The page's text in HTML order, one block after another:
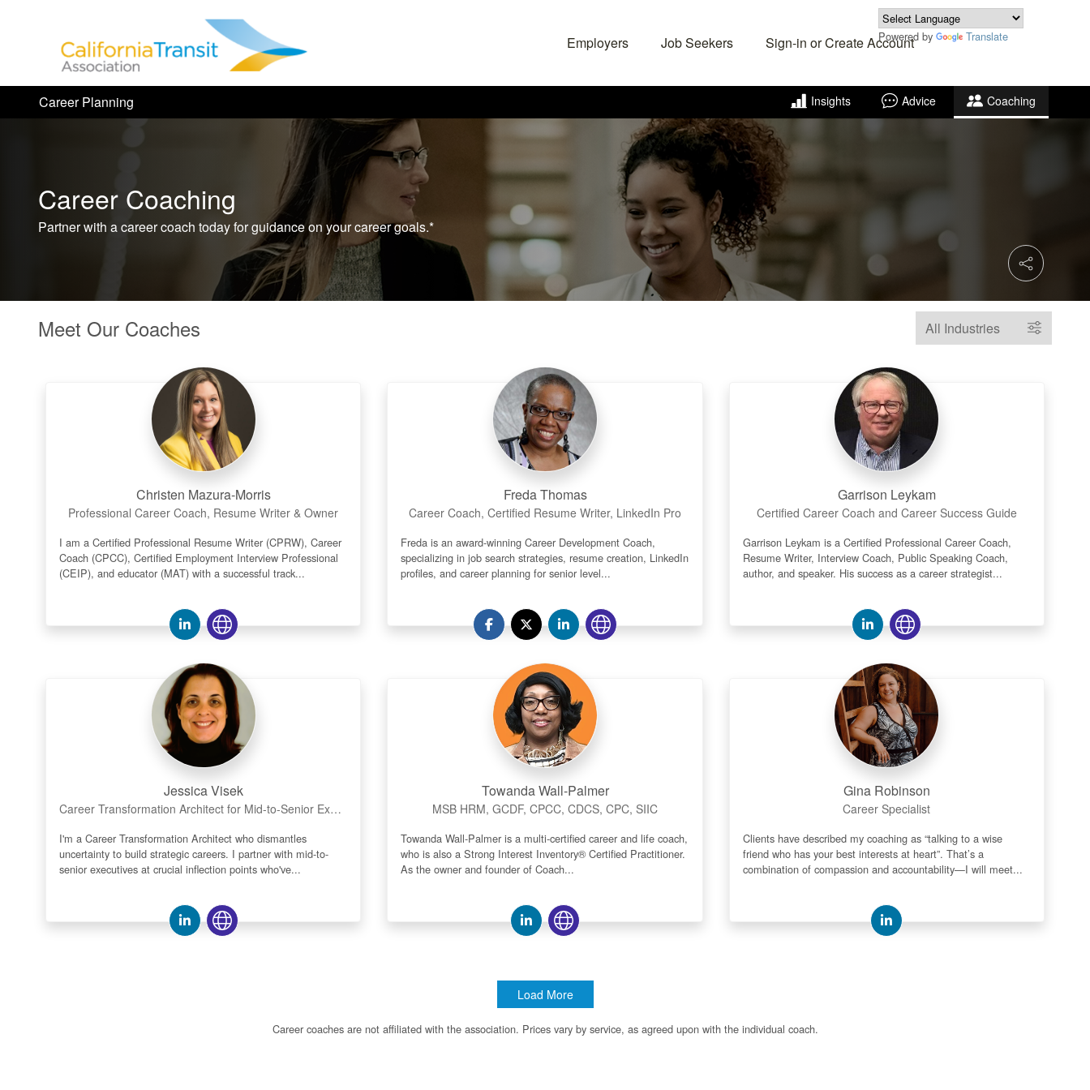
Employers Job Seekers Sign-in or Create Account
Powered by Translate
Career Planning Insights Advice Coaching
Career Coaching
Partner with a career coach today for guidance on your career goals.
Meet Our Coaches
Christen Mazura-Morris
Professional Career Coach, Resume Writer & Owner
I am a Certified Professional Resume Writer (CPRW), Career
Coach (CPCC), Certified Employment Interview Professional
(CEIP), and educator (MAT) with a successful track...
Freda Thomas
Career Coach, Certified Resume Writer, LinkedIn Pro
Freda is an award-winning Career Development Coach,
specializing in job search strategies, resume creation, LinkedIn
profiles, and career planning for senior level...
Garrison Leykam
Certified Career Coach and Career Success Guide
Garrison Leykam is a Certified Professional Career Coach,
Resume Writer, Interview Coach, Public Speaking Coach,
author, and speaker. His success as a career strategist...
Jessica Visek
Career Transformation Architect for Mid-to-Senior Executives | Not Transactional Fixes | Clarity • Discovery • Confidence
I'm a Career Transformation Architect who dismantles
uncertainty to build strategic careers. I partner with mid-to-
senior executives at crucial inflection points who've...
Towanda Wall-Palmer
MSB HRM, GCDF, CPCC, CDCS, CPC, SIIC
Towanda Wall-Palmer is a multi-certified career and life coach,
who is also a Strong Interest Inventory® Certified Practitioner.
As the owner and founder of Coach...
Gina Robinson
Career Specialist
Clients have described my coaching as “talking to a wise
friend who has your best interests at heart”. That’s a
combination of compassion and accountability—I will meet...
Load More
Career coaches are not affiliated with the association. Prices vary by service, as agreed upon with the individual coach.